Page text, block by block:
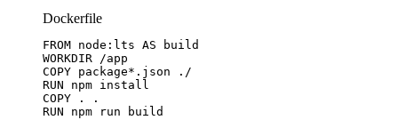
Dockerfile
FROM node:lts AS build
WORKDIR /app
COPY package*.json ./
RUN npm install
COPY . .
RUN npm run build